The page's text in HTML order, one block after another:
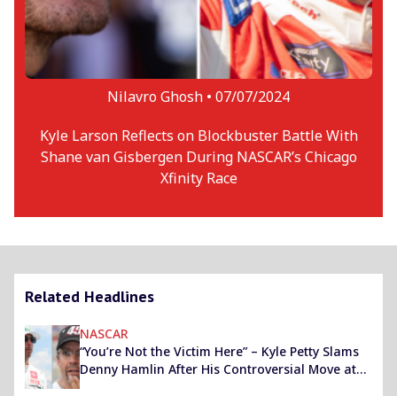
Nilavro Ghosh • 07/07/2024
Kyle Larson Reflects on Blockbuster Battle With
Shane van Gisbergen During NASCAR’s Chicago
Xfinity Race
Related Headlines
NASCAR
“You’re Not the Victim Here” – Kyle Petty Slams
Denny Hamlin After His Controversial Move at
Pocono